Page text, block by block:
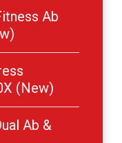
Ab
(New)
Ab &